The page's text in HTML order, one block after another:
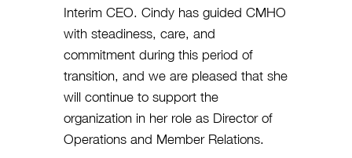
Interim CEO. Cindy has guided CMHO
with steadiness, care, and
commitment during this period of
transition, and we are pleased that she
will continue to support the
organization in her role as Director of
Operations and Member Relations.